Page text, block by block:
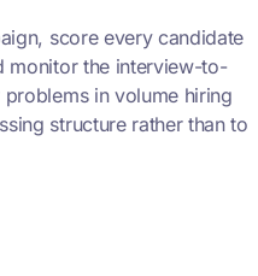
score every candidate
monitor the interview-to-
in volume hiring
structure rather than to